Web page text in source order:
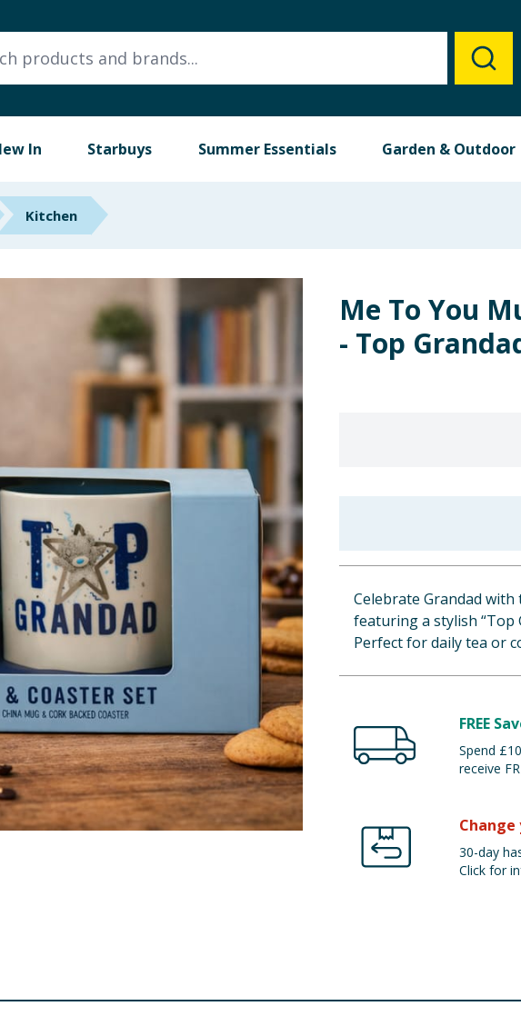
In Starbuys Summer Essentials Garden & Outdoor
Kitchen
Me To You
- Top
Celebrate Grandad
featuring a stylish “Top
Perfect for daily tea or
FREE
Spend
receive
Change
30-day
Click for